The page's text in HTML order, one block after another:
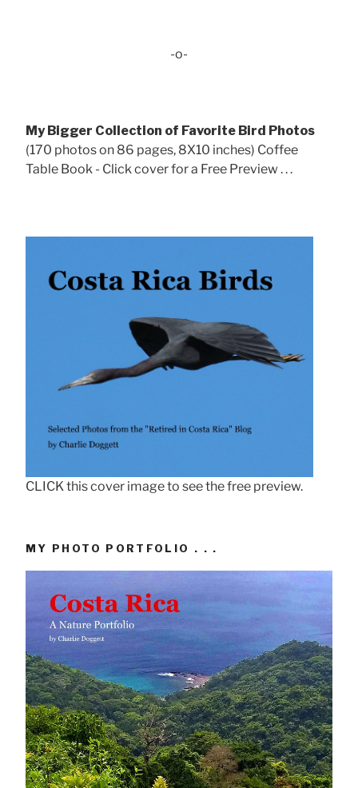
-o-
My Bigger Collection of Favorite Bird Photos
(170 photos on 86 pages, 8X10 inches) Coffee
Table Book - Click cover for a Free Preview . . .
CLICK this cover image to see the free preview.
MY PHOTO PORTFOLIO . . .